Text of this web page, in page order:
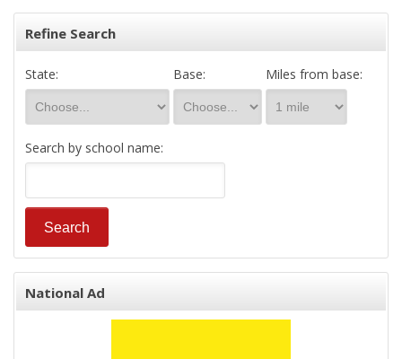
Refine Search
State: Base: Miles from base:
Search by school name:
National Ad